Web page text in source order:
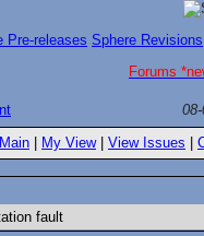
Pre-releases Sphere Revisions
Forums
Main
My View| View Issues
fault